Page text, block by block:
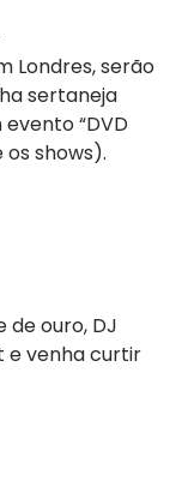
Londres, serão
sertaneja
“DVD
os shows).
ouro, DJ
e venha curtir